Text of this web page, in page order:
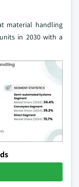
material handling
in 2030 with a